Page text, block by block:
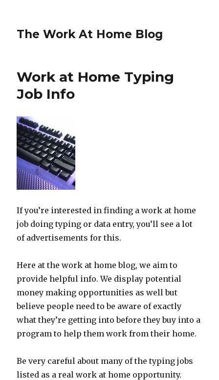
The Work At Home Blog
Work at Home Typing
Job Info
If you’re interested in finding a work at home
job doing typing or data entry, you’ll see a lot
of advertisements for this.
Here at the work at home blog, we aim to
provide helpful info. We display potential
money making opportunities as well but
believe people need to be aware of exactly
what they’re getting into before they buy into a
program to help them work from their home.
Be very careful about many of the typing jobs
listed as a real work at home opportunity.